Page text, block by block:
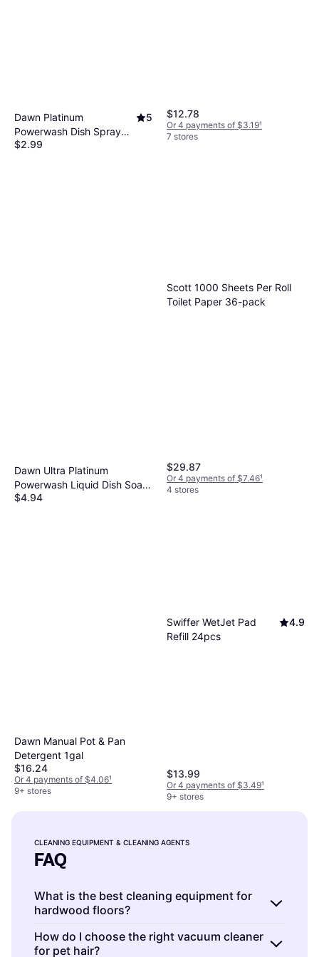
Dawn Platinum
Powerwash Dish Spray
16fl oz
5
$2.99
$12.78
Or 4 payments of $3.19¹
7 stores
Dawn Ultra Platinum
Powerwash Liquid Dish Soap
16fl oz
$4.94
Scott 1000 Sheets Per Roll
Toilet Paper 36-pack
$29.87
Or 4 payments of $7.46¹
4 stores
Dawn Manual Pot & Pan
Detergent 1gal
$16.24
Or 4 payments of $4.06¹
9+ stores
Swiffer WetJet Pad
Refill 24pcs
4.9
$13.99
Or 4 payments of $3.49¹
9+ stores
CLEANING EQUIPMENT & CLEANING AGENTS
FAQ
What is the best cleaning equipment for
hardwood floors?
Cleaning equipment and cleaning agents for
hardwood floors are specialized tools and
How do I choose the right vacuum cleaner
for pet hair?